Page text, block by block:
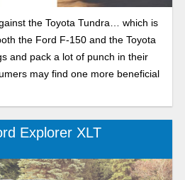
the Toyota Tundra… which is
the Ford F-150 and the Toyota
and pack a lot of punch in their
may find one more beneficial
Explorer XLT